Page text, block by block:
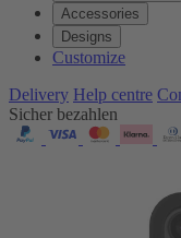
Accessories
Designs
Customize
Delivery Help centre
Sicher bezahlen